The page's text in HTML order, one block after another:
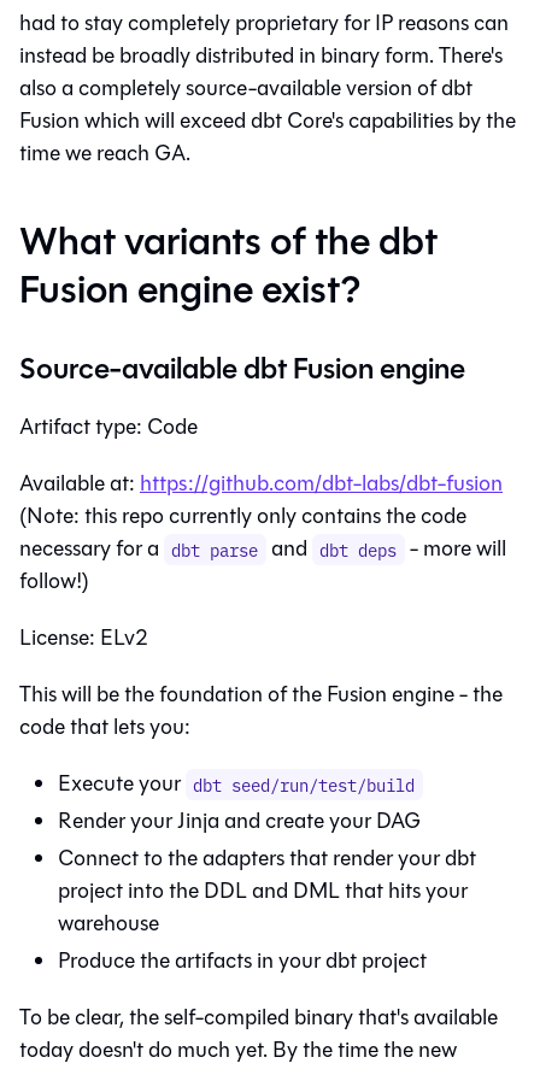
had to stay completely proprietary for IP reasons can
instead be broadly distributed in binary form. There's
also a completely source-available version of dbt
Fusion which will exceed dbt Core's capabilities by the
time we reach GA.
What variants of the dbt
Fusion engine exist?
Source-available dbt Fusion engine
Artifact type: Code
Available at: https://github.com/dbt-labs/dbt-fusion
(Note: this repo currently only contains the code
necessary for a dbt parse and dbt deps - more will
follow!)
License: ELv2
This will be the foundation of the Fusion engine - the
code that lets you:
Execute your dbt seed/run/test/build
Render your Jinja and create your DAG
Connect to the adapters that render your dbt
project into the DDL and DML that hits your
warehouse
Produce the artifacts in your dbt project
To be clear, the self-compiled binary that's available
today doesn't do much yet. By the time the new